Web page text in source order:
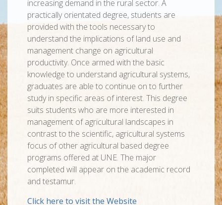
increasing demand in the rural sector. A
practically orientated degree, students are
provided with the tools necessary to
understand the implications of land use and
management change on agricultural
productivity. Once armed with the basic
knowledge to understand agricultural systems,
graduates are able to continue on to further
study in specific areas of interest. This degree
suits students who are more interested in
management of agricultural landscapes in
contrast to the scientific, agricultural systems
focus of other agricultural based degree
programs offered at UNE. The major
completed will appear on the academic record
and testamur.
Click here to visit the Website